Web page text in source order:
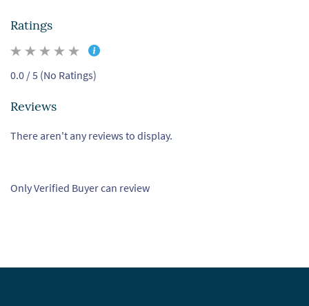
Ratings
0.0 / 5 (No Ratings)
Reviews
There aren't any reviews to display.
Only Verified Buyer can review